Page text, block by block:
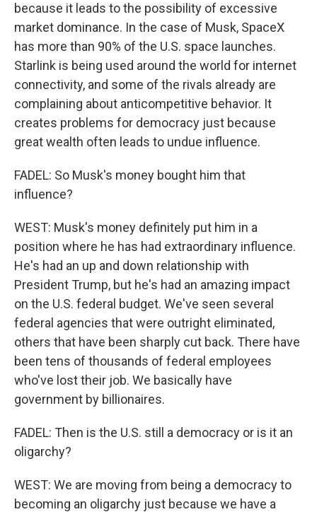
because it leads to the possibility of excessive
market dominance. In the case of Musk, SpaceX
has more than 90% of the U.S. space launches.
Starlink is being used around the world for internet
connectivity, and some of the rivals already are
complaining about anticompetitive behavior. It
creates problems for democracy just because
great wealth often leads to undue influence.
FADEL: So Musk's money bought him that
influence?
WEST: Musk's money definitely put him in a
position where he has had extraordinary influence.
He's had an up and down relationship with
President Trump, but he's had an amazing impact
on the U.S. federal budget. We've seen several
federal agencies that were outright eliminated,
others that have been sharply cut back. There have
been tens of thousands of federal employees
who've lost their job. We basically have
government by billionaires.
FADEL: Then is the U.S. still a democracy or is it an
oligarchy?
WEST: We are moving from being a democracy to
becoming an oligarchy just because we have a